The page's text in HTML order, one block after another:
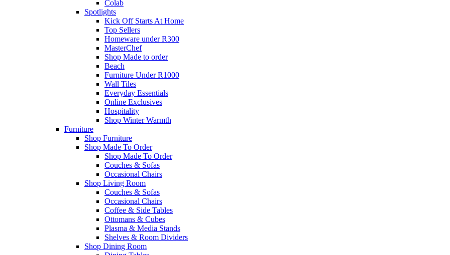
Colab
Spotlights
Kick Off Starts At Home
Top Sellers
Homeware under R300
MasterChef
Shop Made to order
Beach
Furniture Under R1000
Wall Tiles
Everyday Essentials
Online Exclusives
Hospitality
Shop Winter Warmth
Furniture
Shop Furniture
Shop Made To Order
Shop Made To Order
Couches & Sofas
Occasional Chairs
Shop Living Room
Couches & Sofas
Occasional Chairs
Coffee & Side Tables
Ottomans & Cubes
Plasma & Media Stands
Shelves & Room Dividers
Shop Dining Room